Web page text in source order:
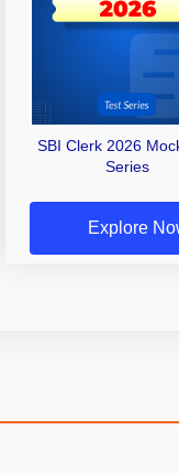
SBI Clerk 2026
Series
Explore